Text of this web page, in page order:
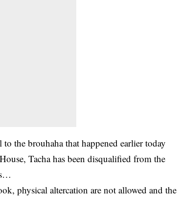
the brouhaha that happened earlier today
, Tacha has beendisqualified from the
physical altercation are not allowed and the